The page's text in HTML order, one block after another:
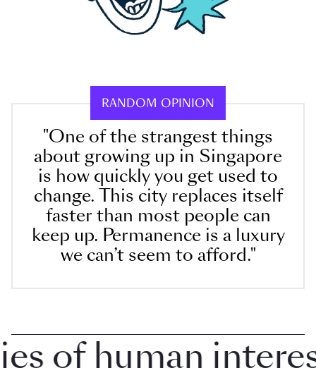
RANDOM OPINION
"One of the strangest things
about growing up in Singapore
is how quickly you get used to
change. This city replaces itself
faster than most people can
keep up. Permanence is a luxury
we can’t seem to afford."
human interest